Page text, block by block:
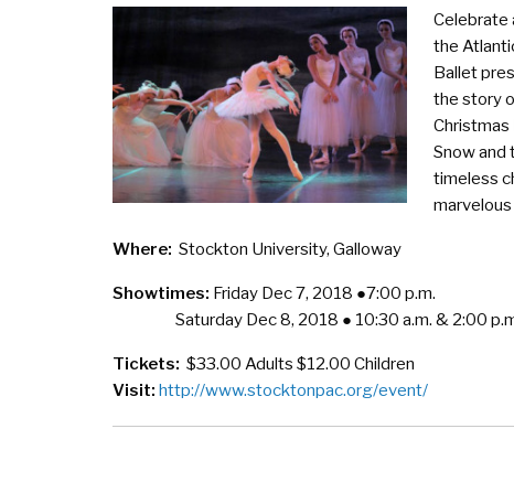
Celebrate
the
Ballet
the story
Christmas
Snow and
timeless
Where: Stockton University, Galloway
Showtimes: Friday Dec 7, 2018 ●7:00 p.m.
Saturday Dec 8, 2018 ● 10:30 a.m. & 2:00
Tickets: $33.00 Adults $12.00 Children
Visit: http://www.stocktonpac.org/event/